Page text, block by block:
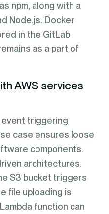
npm, along with a
Node.js. Docker
in the GitLab
as a part of
AWS services
event triggering
case ensures loose
components.
architectures.
S3 bucket triggers
file uploading is
function can